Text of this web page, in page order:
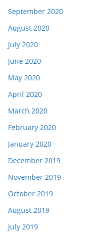
September 2020
August 2020
July 2020
June 2020
May 2020
April 2020
March 2020
February 2020
January 2020
December 2019
November 2019
October 2019
August 2019
July 2019